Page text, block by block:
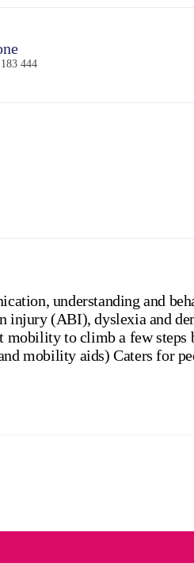
444
understanding and
injury (ABI), dyslexia and
mobility to climb a few
mobility aids) Caters for